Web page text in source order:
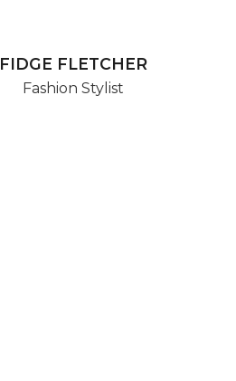
FIDGE FLETCHER
Fashion Stylist